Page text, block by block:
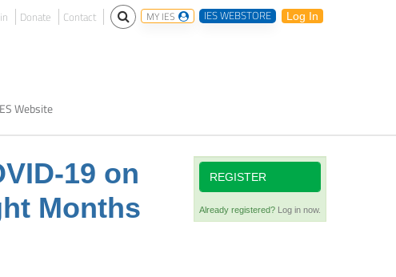
Donate Contact MY IES IES WEBSTORE Log In
Website
19 on
Months
REGISTER
Already registered? Log in now.